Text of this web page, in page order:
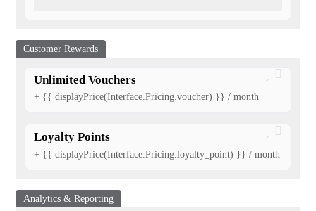
Customer Rewards
Unlimited Vouchers
+ {{ displayPrice(Interface.Pricing.voucher) }} / month
Loyalty Points
+ {{ displayPrice(Interface.Pricing.loyalty_point) }} / month
Analytics & Reporting